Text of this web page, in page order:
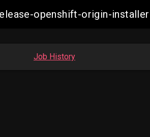
openshift-origin-
Job History